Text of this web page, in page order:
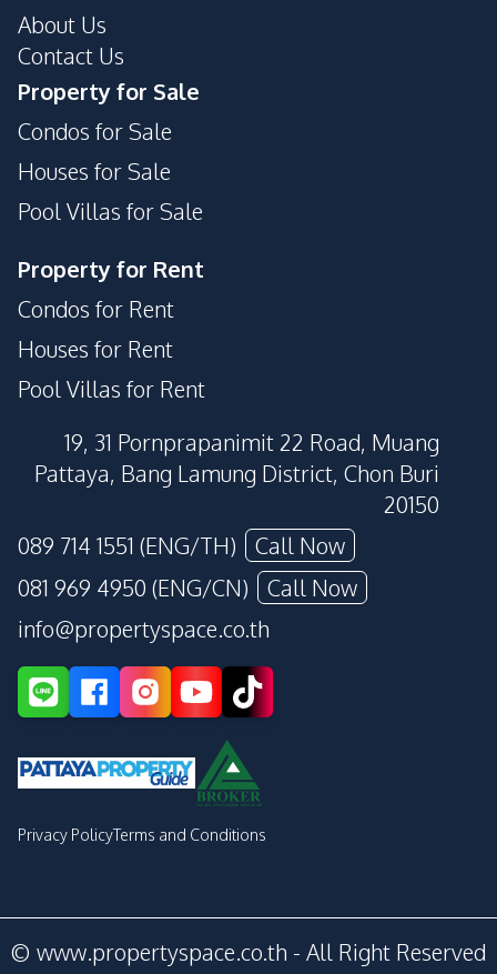
About Us
Contact Us
Property for Sale
Condos for Sale
Houses for Sale
Pool Villas for Sale
Property for Rent
Condos for Rent
Houses for Rent
Pool Villas for Rent
19, 31 Pornprapanimit 22 Road, Muang
Pattaya, Bang Lamung District, Chon Buri
20150
089 714 1551 (ENG/TH)
Call Now
081 969 4950 (ENG/CN)
Call Now
info@propertyspace.co.th
Privacy PolicyTerms and Conditions
© www.propertyspace.co.th - All Right Reserved